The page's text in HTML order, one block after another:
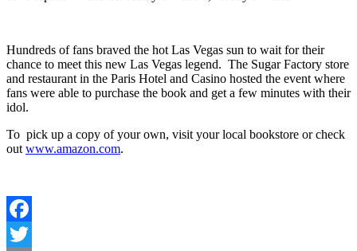
Hundreds of fans braved the hot Las Vegas sun to wait for their
chance to meet this new Las Vegas legend. The Sugar Factory store
and restaurant in the Paris Hotel and Casino hosted the event where
fans were able to purchase the book and get a few minutes with their
idol.
To pick up a copy of your own, visit your local bookstore or check
out www.amazon.com.
Facebook